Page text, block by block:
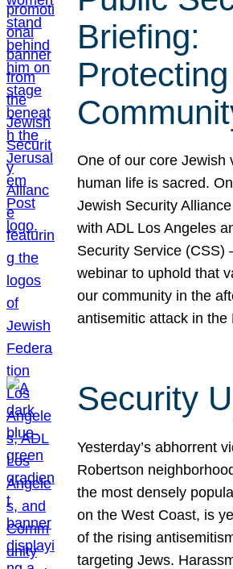
Briefing:
One of our core Jewish
human life is sacred.
Jewish Security
with ADL Los Angeles
Security Service
webinar to uphold that
our community in the
antisemitic attack in
Security
Yesterday’s abhorrent
Robertson
the most densely
on the West Coast, is
of the rising
targeting Jews.